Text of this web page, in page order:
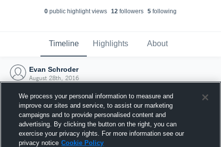
0 public highlight views 12 followers 5 following
Timeline Highlights About
Evan Schroder
August 28th, 2016
We process your personal information to measure and
improve our sites and service, to assist our marketing
campaigns and to provide personalised content and
advertising. By clicking the button on the right, you can
exercise your privacy rights. For more information see our
privacy notice Cookie Policy